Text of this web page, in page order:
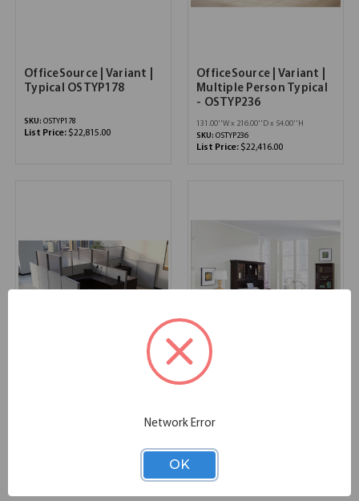
OfficeSource | Variant |
Typical OSTYP178
SKU: OSTYP178
List Price: $22,815.00
OfficeSource | Variant |
Multiple Person Typical
- OSTYP236
131.00''W x 216.00''D x 54.00''H
SKU: OSTYP236
List Price: $22,416.00
Markle1
Network Error
OK